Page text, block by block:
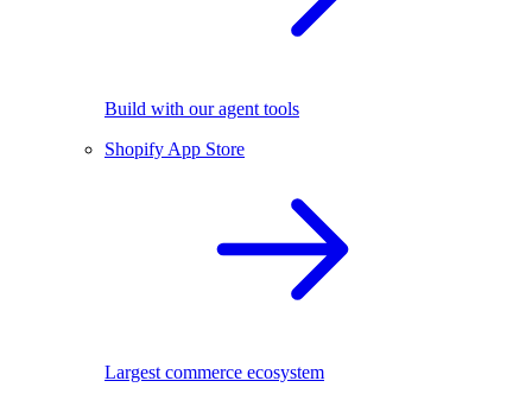
Build with our agent tools
Shopify App Store
Largest commerce ecosystem